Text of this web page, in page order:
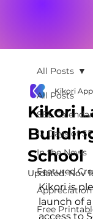
All Posts
SEL
12 Days of
In the News
Featured
Appreciation
Free
All Posts
Kikori
School
Kikori
Updated:Nov
Kikori is
launch of
access to